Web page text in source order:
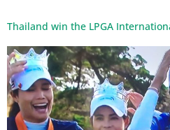
Thailand win the LPGA